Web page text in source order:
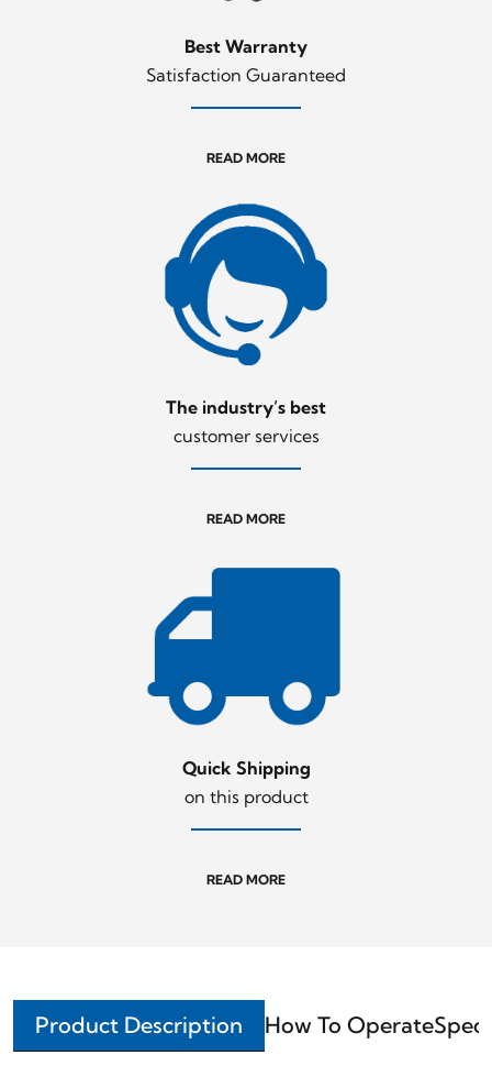
Best Warranty
Satisfaction Guaranteed
READ MORE
The industry’s best
customer services
READ MORE
Quick Shipping
on this product
READ MORE
Product Description How To Operate